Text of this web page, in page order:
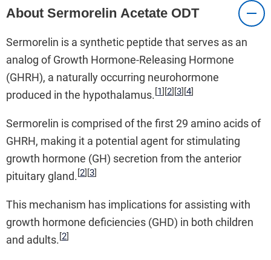
About Sermorelin Acetate ODT
Sermorelin is a synthetic peptide that serves as an
analog of Growth Hormone-Releasing Hormone
(GHRH), a naturally occurring neurohormone
produced in the hypothalamus.[1][2][3][4]
Sermorelin is comprised of the first 29 amino acids of
GHRH, making it a potential agent for stimulating
growth hormone (GH) secretion from the anterior
pituitary gland.[2][3]
This mechanism has implications for assisting with
growth hormone deficiencies (GHD) in both children
and adults.[2]